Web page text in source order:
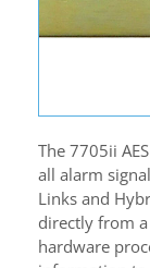
The 7705ii
all alarm
Links and
directly from a
hardware